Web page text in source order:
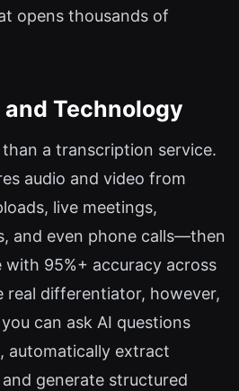
opens thousands of
and Technology
a transcription service.
audio and video from
live meetings,
and even phone calls—then
with 95%+ accuracy across
real differentiator, however,
can ask AI questions
automatically extract
generate structured